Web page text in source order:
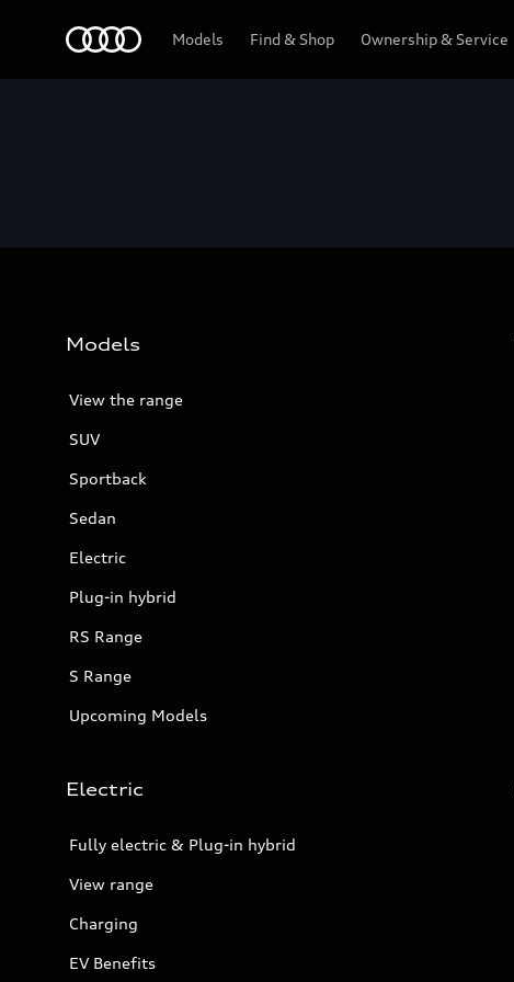
Models Find & Shop Ownership & Service
Models
View the range
SUV
Sportback
Sedan
Electric
Plug-in hybrid
RS Range
S Range
Upcoming Models
Electric
Fully electric & Plug-in hybrid
View range
Charging
EV Benefits